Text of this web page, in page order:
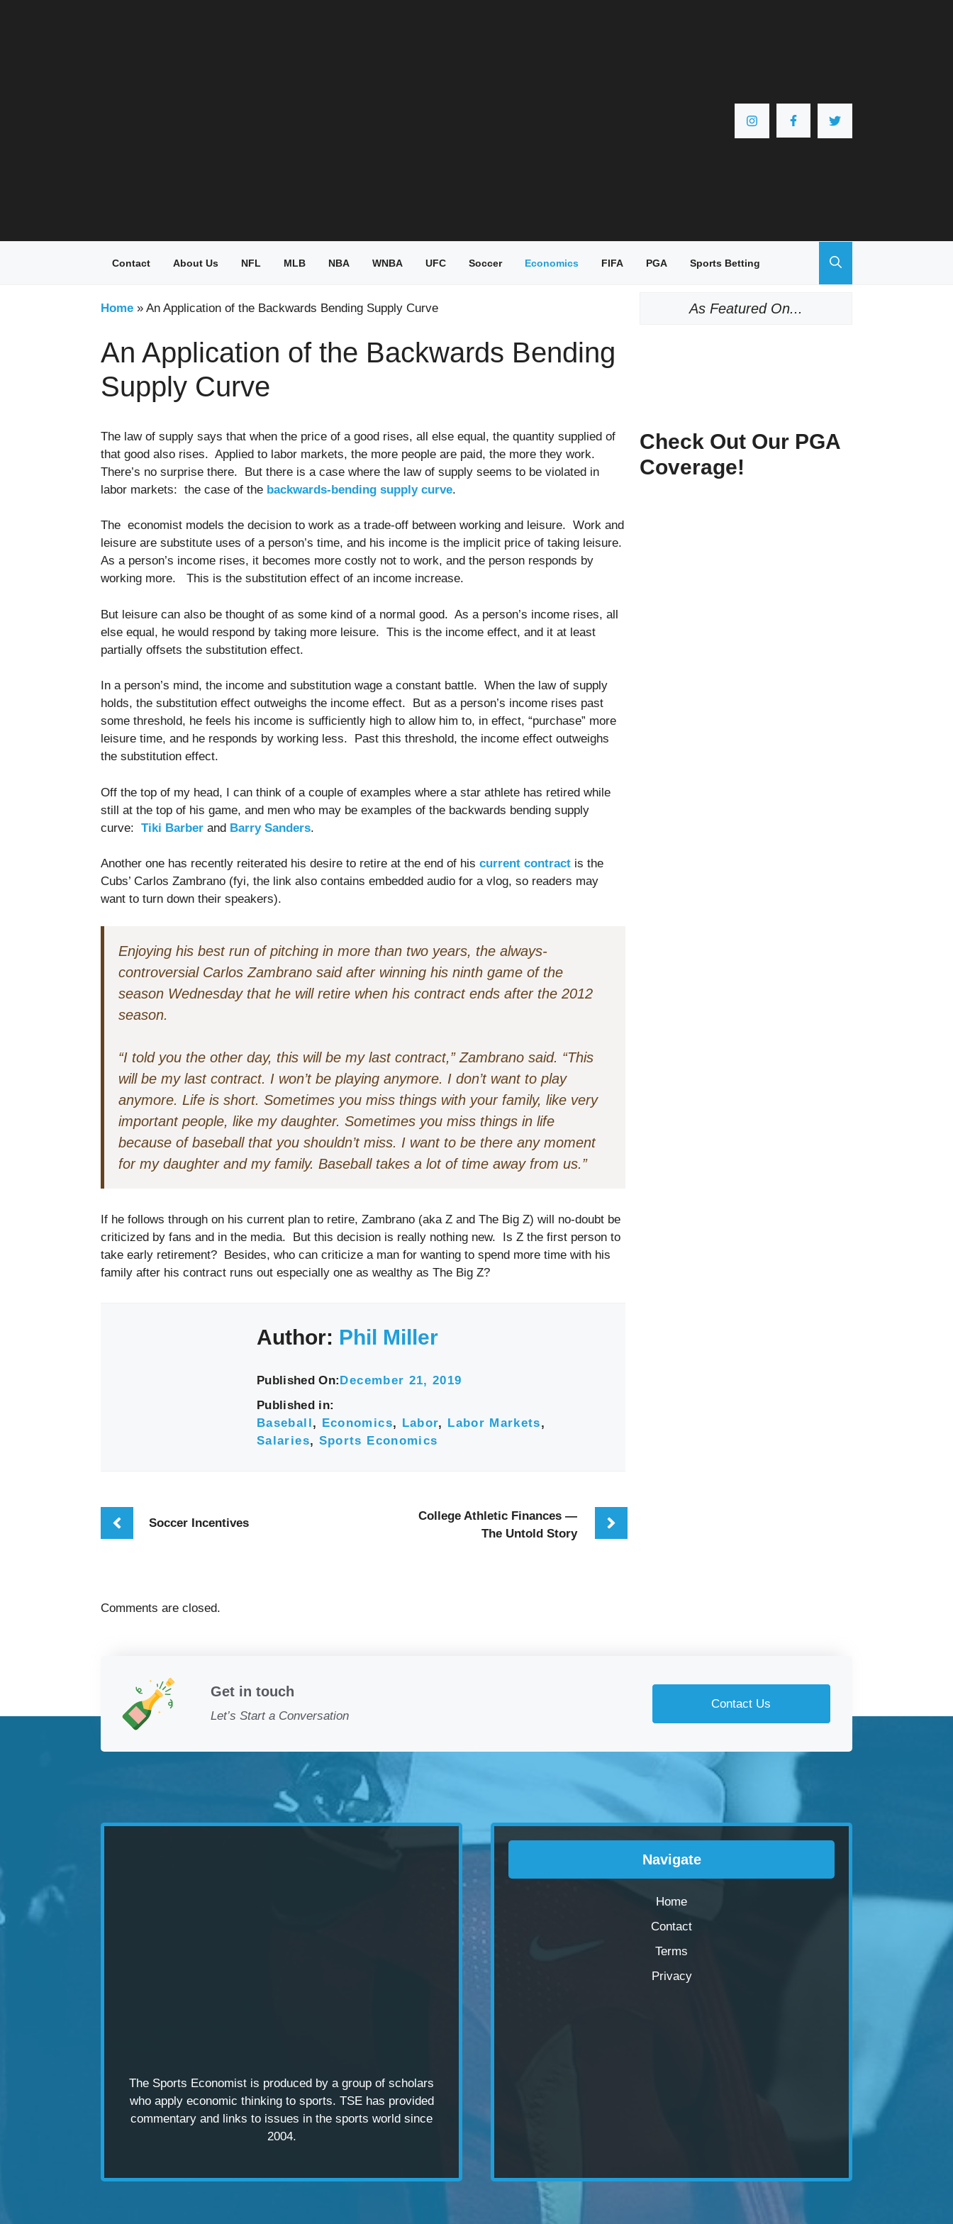
Contact About Us NFL MLB NBA WNBA UFC Soccer Economics FIFA PGA Sports Betting
Home » An Application of the Backwards Bending Supply Curve
An Application of the Backwards Bending
Supply Curve
The law of supply says that when the price of a good rises, all else equal, the quantity supplied of
that good also rises. Applied to labor markets, the more people are paid, the more they work.
There’s no surprise there. But there is a case where the law of supply seems to be violated in
labor markets: the case of the backwards-bending supply curve.
The economist models the decision to work as a trade-off between working and leisure. Work and
leisure are substitute uses of a person’s time, and his income is the implicit price of taking leisure.
As a person’s income rises, it becomes more costly not to work, and the person responds by
working more. This is the substitution effect of an income increase.
But leisure can also be thought of as some kind of a normal good. As a person’s income rises, all
else equal, he would respond by taking more leisure. This is the income effect, and it at least
partially offsets the substitution effect.
In a person’s mind, the income and substitution wage a constant battle. When the law of supply
holds, the substitution effect outweighs the income effect. But as a person’s income rises past
some threshold, he feels his income is sufficiently high to allow him to, in effect, “purchase” more
leisure time, and he responds by working less. Past this threshold, the income effect outweighs
the substitution effect.
Off the top of my head, I can think of a couple of examples where a star athlete has retired while
still at the top of his game, and men who may be examples of the backwards bending supply
curve: Tiki Barber and Barry Sanders.
Another one has recently reiterated his desire to retire at the end of his current contract is the
Cubs’ Carlos Zambrano (fyi, the link also contains embedded audio for a vlog, so readers may
want to turn down their speakers).
Enjoying his best run of pitching in more than two years, the always-
controversial Carlos Zambrano said after winning his ninth game of the
season Wednesday that he will retire when his contract ends after the 2012
season.
“I told you the other day, this will be my last contract,” Zambrano said. “This
will be my last contract. I won’t be playing anymore. I don’t want to play
anymore. Life is short. Sometimes you miss things with your family, like very
important people, like my daughter. Sometimes you miss things in life
because of baseball that you shouldn’t miss. I want to be there any moment
for my daughter and my family. Baseball takes a lot of time away from us.”
If he follows through on his current plan to retire, Zambrano (aka Z and The Big Z) will no-doubt be
criticized by fans and in the media. But this decision is really nothing new. Is Z the first person to
take early retirement? Besides, who can criticize a man for wanting to spend more time with his
family after his contract runs out especially one as wealthy as The Big Z?
Author: Phil Miller
Published On:December 21, 2019
Published in:
Baseball, Economics, Labor, Labor Markets,
Salaries, Sports Economics
Soccer Incentives
College Athletic Finances —
The Untold Story
Comments are closed.
As Featured On...
Check Out Our PGA
Coverage!
Get in touch
Let’s Start a Conversation
Contact Us
The Sports Economist is produced by a group of scholars
who apply economic thinking to sports. TSE has provided
commentary and links to issues in the sports world since
2004.
Navigate
Home
Contact
Terms
Privacy